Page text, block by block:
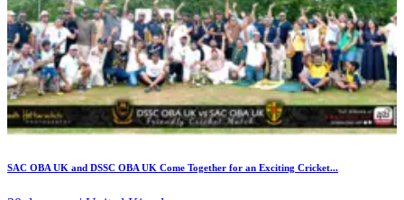
SAC OBA UK and DSSC OBA UK Come Together for an Exciting Cricket...